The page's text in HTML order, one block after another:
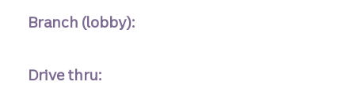
Branch (lobby):
Drive thru: